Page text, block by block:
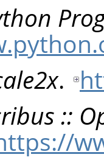
.
::